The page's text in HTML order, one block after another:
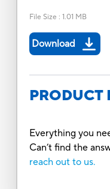
File Size : 1.01 MB
Download
PRODUCT
Everything you
Can’t find the
reach out to us.